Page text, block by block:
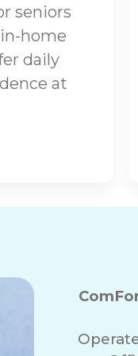
seniors
home
daily
at